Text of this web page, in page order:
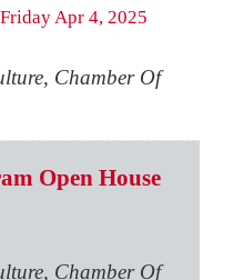
Friday Apr 4, 2025
Chamber Of
Open House
Chamber Of